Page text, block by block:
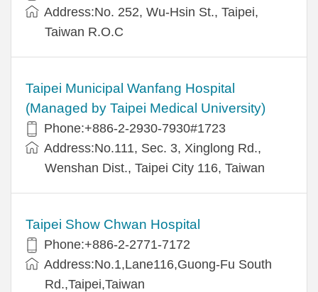
Address:No. 252, Wu-Hsin St., Taipei,
Taiwan R.O.C
Taipei Municipal Wanfang Hospital
(Managed by Taipei Medical University)
Phone:+886-2-2930-7930#1723
Address:No.111, Sec. 3, Xinglong Rd.,
Wenshan Dist., Taipei City 116, Taiwan
Taipei Show Chwan Hospital
Phone:+886-2-2771-7172
Address:No.1,Lane116,Guong-Fu South
Rd.,Taipei,Taiwan